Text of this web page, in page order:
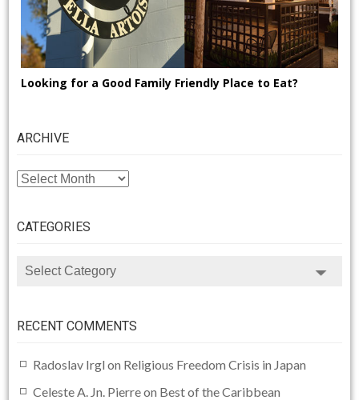
Looking for a Good Family Friendly Place to Eat?
ARCHIVE
ARCHIVE
CATEGORIES
CATEGORIES
RECENT COMMENTS
Radoslav Irgl on Religious Freedom Crisis in Japan
Celeste A. Jn. Pierreon Best of the Caribbean